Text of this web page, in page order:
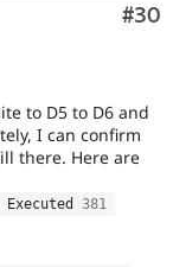
#30
to D5 to D6 and
I can confirm
there. Here are
Executed 381